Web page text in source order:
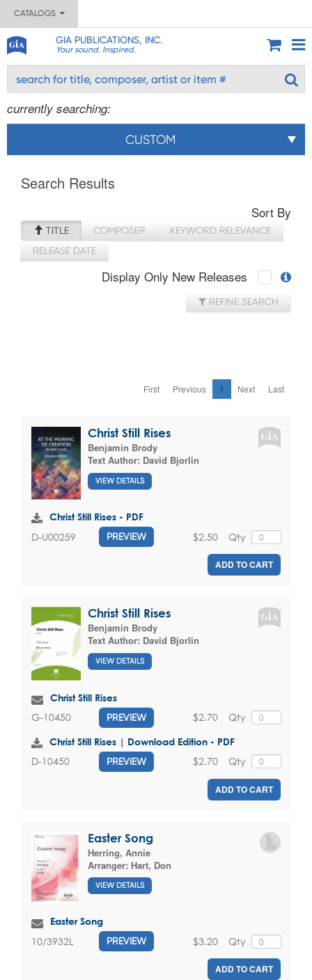
CATALOGS
GIA PUBLICATIONS, INC.
Your sound. Inspired.
currently searching:
CUSTOM
Search Results
Sort By
TITLE COMPOSER
KEYWORD RELEVANCE
RELEASE DATE
Display Only New Releases
REFINE SEARCH
First Previous 1 Next Last
Christ Still Rises
Benjamin Brody
Text Author: David Bjorlin
VIEW DETAILS
Christ Still Rises - PDF
D-U00259 PREVIEW Qty
$2.50
ADD TO CART
Christ Still Rises
Benjamin Brody
Text Author: David Bjorlin
VIEW DETAILS
Christ Still Rises
G-10450 PREVIEW Qty
$2.70
Christ Still Rises | Download Edition - PDF
D-10450 PREVIEW Qty
$2.70
ADD TO CART
Easter Song
Herring, Annie
Arranger: Hart, Don
VIEW DETAILS
Easter Song
10/3932L PREVIEW Qty
$3.20
ADD TO CART